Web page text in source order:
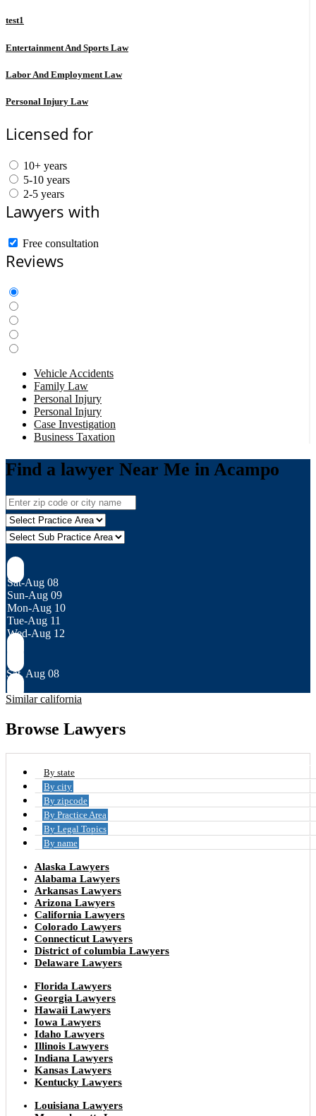
test1
Entertainment And Sports Law
Labor And Employment Law
Personal Injury Law
Licensed for
10+ years
5-10 years
2-5 years
Lawyers with
Free consultation
Reviews
Vehicle Accidents
Family Law
Personal Injury
Personal Injury
Case Investigation
Business Taxation
Find a lawyer Near Me in Acampo
Sat-Aug 08
Sun-Aug 09
Mon-Aug 10
Tue-Aug 11
Wed-Aug 12
Sat, Aug 08
Similar california
Browse Lawyers
By state
By city
By zipcode
By Practice Area
By Legal Topics
By name
Alaska Lawyers
Alabama Lawyers
Arkansas Lawyers
Arizona Lawyers
California Lawyers
Colorado Lawyers
Connecticut Lawyers
District of columbia Lawyers
Delaware Lawyers
Florida Lawyers
Georgia Lawyers
Hawaii Lawyers
Iowa Lawyers
Idaho Lawyers
Illinois Lawyers
Indiana Lawyers
Kansas Lawyers
Kentucky Lawyers
Louisiana Lawyers